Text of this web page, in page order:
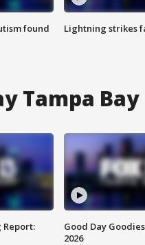
found
Lightning strikes
Tampa Bay
Report:
Good Day
2026